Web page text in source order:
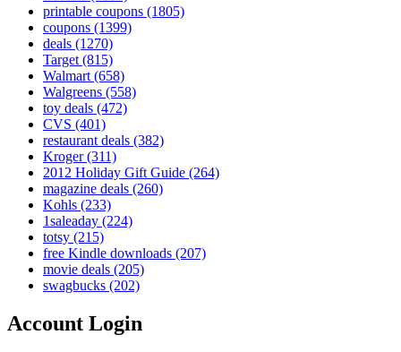
printable coupons (1805)
coupons (1399)
deals (1270)
Target(815)
Walmart(658)
Walgreens (558)
toy deals (472)
CVS (401)
restaurant deals (382)
Kroger(311)
2012 Holiday Gift Guide (264)
magazine deals (260)
Kohls (233)
1saleaday (224)
totsy (215)
free Kindle downloads (207)
movie deals (205)
swagbucks (202)
Account Login